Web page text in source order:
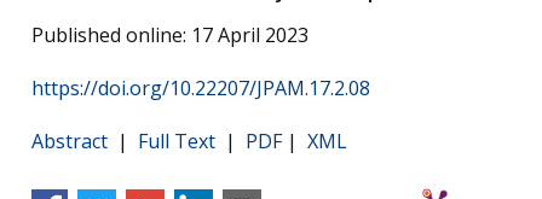
Published online: 17 April 2023
https://doi.org/10.22207/JPAM.17.2.08
Abstract | Full Text | PDF| XML